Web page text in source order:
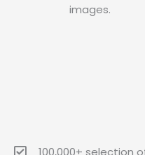
images.